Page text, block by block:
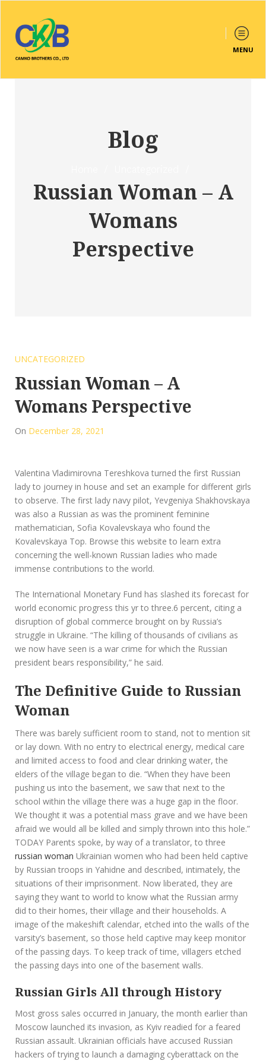
MENU
Blog
Russian Woman – A
Womans
Perspective
UNCATEGORIZED
Russian Woman – A
Womans Perspective
On December 28, 2021
Valentina Vladimirovna Tereshkova turned the first Russian
lady to journey in house and set an example for different girls
to observe. The first lady navy pilot, Yevgeniya Shakhovskaya
was also a Russian as was the prominent feminine
mathematician, Sofia Kovalevskaya who found the
Kovalevskaya Top. Browse this website to learn extra
concerning the well-known Russian ladies who made
immense contributions to the world.
The International Monetary Fund has slashed its forecast for
world economic progress this yr to three.6 percent, citing a
disruption of global commerce brought on by Russia’s
struggle in Ukraine. “The killing of thousands of civilians as
we now have seen is a war crime for which the Russian
president bears responsibility,” he said.
The Definitive Guide to Russian
Woman
There was barely sufficient room to stand, not to mention sit
or lay down. With no entry to electrical energy, medical care
and limited access to food and clear drinking water, the
elders of the village began to die. “When they have been
pushing us into the basement, we saw that next to the
school within the village there was a huge gap in the floor.
We thought it was a potential mass grave and we have been
afraid we would all be killed and simply thrown into this hole.”
TODAY Parents spoke, by way of a translator, to three
russian woman Ukrainian women who had been held captive
by Russian troops in Yahidne and described, intimately, the
situations of their imprisonment. Now liberated, they are
saying they want to world to know what the Russian army
did to their homes, their village and their households. A
image of the makeshift calendar, etched into the walls of the
varsity’s basement, so those held captive may keep monitor
of the passing days. To keep track of time, villagers etched
the passing days into one of the basement walls.
Russian Girls All through History
Most gross sales occurred in January, the month earlier than
Moscow launched its invasion, as Kyiv readied for a feared
Russian assault. Ukrainian officials have accused Russian
hackers of trying to launch a damaging cyberattack on the